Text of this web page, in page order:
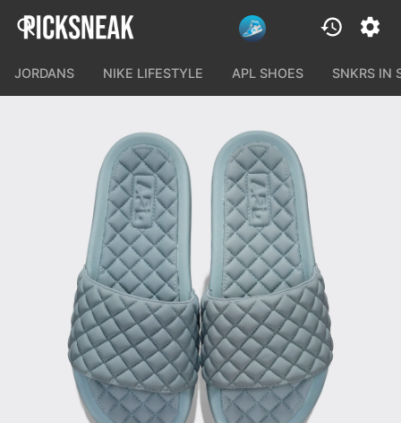
JORDANS NIKE LIFESTYLE APL SHOES SNKRS IN